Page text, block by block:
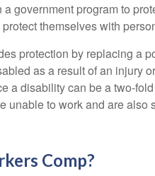
government program to
themselves with
protection by replacing a
as a result of an injury
a disability can be a two-
unable to work and are
Comp?